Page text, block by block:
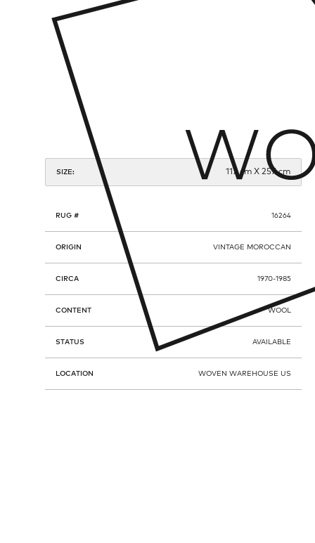
SIZE: 117 cm X 257 cm
RUG # 16264
ORIGIN VINTAGE MOROCCAN
CIRCA 1970-1985
CONTENT WOOL
STATUS AVAILABLE
LOCATION WOVEN WAREHOUSE US